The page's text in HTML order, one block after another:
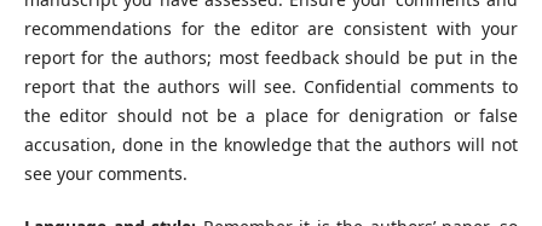
recommendations for the editor are consistent with your
report for the authors; most feedback should be put in the
report that the authors will see. Confidential comments to
the editor should not be a place for denigration or false
accusation, done in the knowledge that the authors will not
see your comments.